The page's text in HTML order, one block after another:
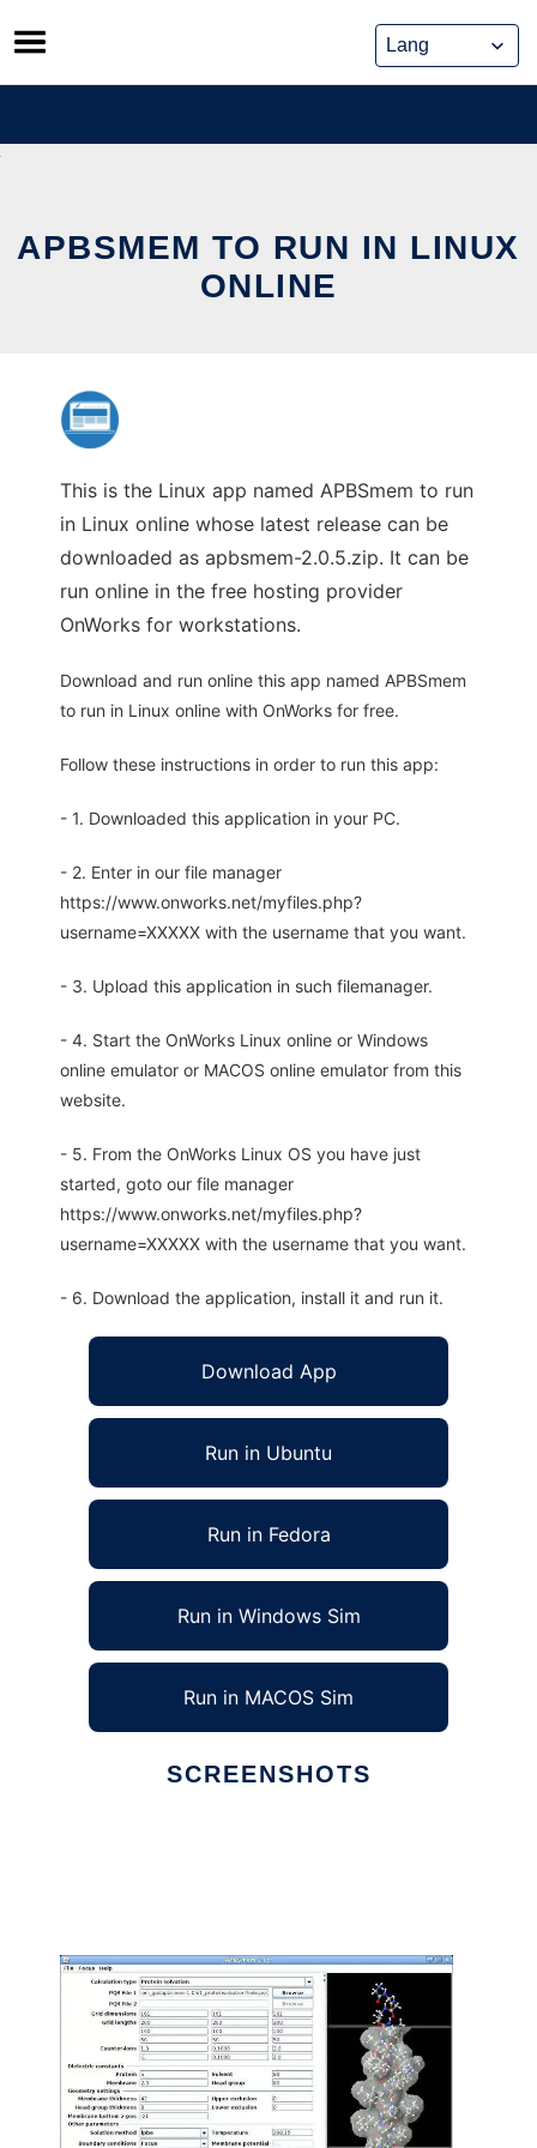
Skip
to
content
APBSMEM TO RUN IN LINUX
ONLINE
This is the Linux app named APBSmem to run
in Linux online whose latest release can be
downloaded as apbsmem-2.0.5.zip. It can be
run online in the free hosting provider
OnWorks for workstations.
Download and run online this app named APBSmem
to run in Linux online with OnWorks for free.
Follow these instructions in order to run this app:
- 1. Downloaded this application in your PC.
- 2. Enter in our file manager
https://www.onworks.net/myfiles.php?
username=XXXXX with the username that you want.
- 3. Upload this application in such filemanager.
- 4. Start the OnWorks Linux online or Windows
online emulator or MACOS online emulator from this
website.
- 5. From the OnWorks Linux OS you have just
started, goto our file manager
https://www.onworks.net/myfiles.php?
username=XXXXX with the username that you want.
- 6. Download the application, install it and run it.
Download App
Run in Ubuntu
Run in Fedora
Run in Windows Sim
Run in MACOS Sim
SCREENSHOTS